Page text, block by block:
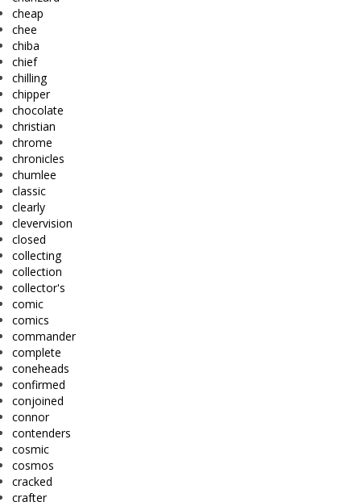
cheap
chee
chiba
chief
chilling
chipper
chocolate
christian
chrome
chronicles
chumlee
classic
clearly
clevervision
closed
collecting
collection
collector's
comic
comics
commander
complete
coneheads
confirmed
conjoined
connor
contenders
cosmic
cosmos
cracked
crafter